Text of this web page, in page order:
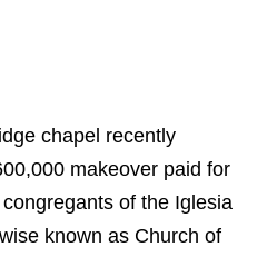
chapel recently
makeover paid for
of the Iglesia
known as Church of